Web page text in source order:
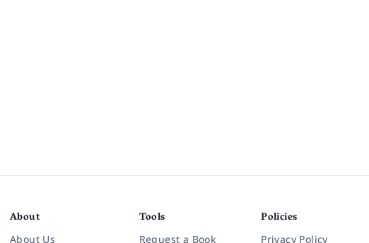
About
About Us
Tools
Request a Book
Policies
Privacy Policy